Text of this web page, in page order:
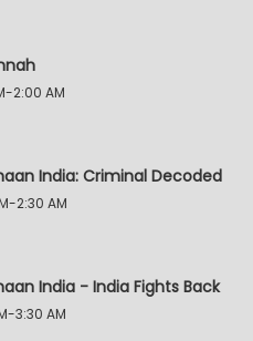
2:00 AM
India: Criminal Decoded
2:30 AM
India - India Fights Back
3:30 AM